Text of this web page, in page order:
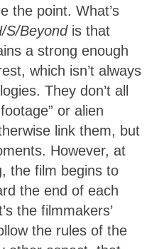
the point. What’s
S/Beyond is that
a strong enough
which isn’t always
They don’t all
or alien
link them, but
However, at
the film begins to
the end of each
the filmmakers’
the rules of the